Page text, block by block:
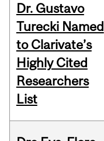
Dr. Gustavo
Turecki Named
to Clarivate’s
Highly Cited
Researchers
List